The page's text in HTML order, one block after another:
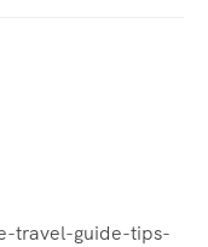
travel-guide-tips-